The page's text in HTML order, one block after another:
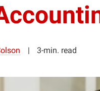
3-min. read